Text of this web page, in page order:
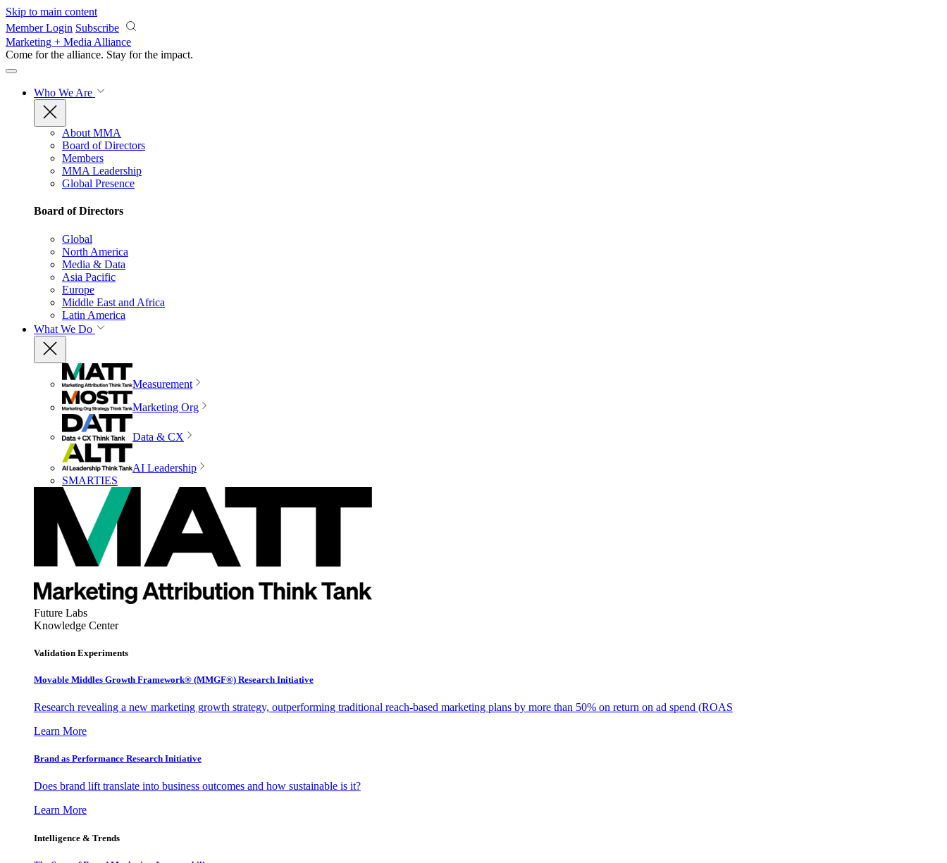
Skip to main content
Member Login Subscribe
Marketing + Media Alliance
Come for the alliance. Stay for the impact.
Who We Are
About MMA
Board of Directors
Members
MMA Leadership
Global Presence
Board of Directors
Global
North America
Media & Data
Asia Pacific
Europe
Middle East and Africa
Latin America
What We Do
Measurement
Marketing Org
Data & CX
AI Leadership
SMARTIES
Future Labs
Knowledge Center
Validation Experiments
Movable Middles Growth Framework® (MMGF®) Research Initiative
Research revealing a new marketing growth strategy, outperforming traditional reach-based marketing plans by more than 50% on return on ad spend (ROAS
Learn More
Brand as Performance Research Initiative
Does brand lift translate into business outcomes and how sustainable is it?
Learn More
Intelligence & Trends